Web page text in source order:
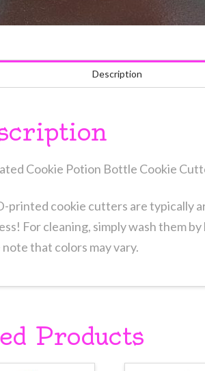
Description
Cookie Potion Bottle Cookie
printed cookie cutters are typically
For cleaning, simply wash them
note that colors may vary.
Products